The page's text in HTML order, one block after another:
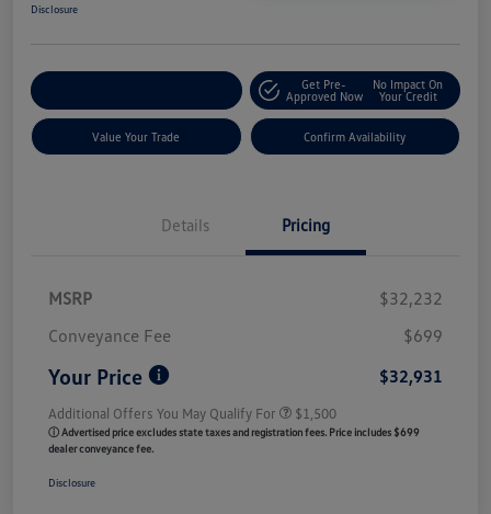
Disclosure
Get Pre-
Approved Now
No Impact On
Your Credit
Value Your Trade Confirm Availability
Details Pricing
MSRP
$32,232
Conveyance Fee
$699
Your Price $32,931
Additional Offers You May Qualify For $1,500
ⓘ Advertised price excludes state taxes and registration fees. Price includes $699
dealer conveyance fee.
Disclosure